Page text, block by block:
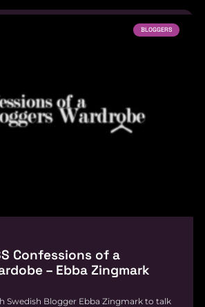
BLOGGERS
Confessions of a
– Ebba Zingmark
Swedish Blogger Ebba Zingmark to talk